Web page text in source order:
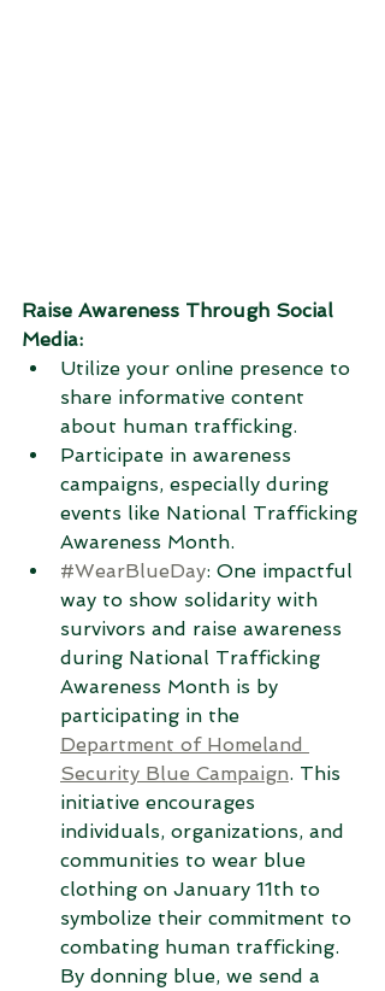
Raise Awareness Through Social
Media:
Utilize your online presence to
share informative content
about human trafficking.
Participate in awareness
campaigns, especially during
events like National Trafficking
Awareness Month.
#WearBlueDay: One impactful
way to show solidarity with
survivors and raise awareness
during National Trafficking
Awareness Month is by
participating in the
Department of Homeland
Security Blue Campaign. This
initiative encourages
individuals, organizations, and
communities to wear blue
clothing on January 11th to
symbolize their commitment to
combating human trafficking.
By donning blue, we send a